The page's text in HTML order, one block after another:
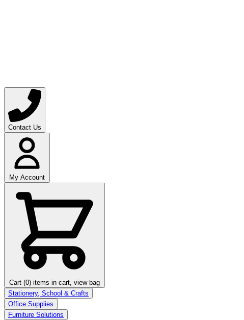
Contact Us
My Account
Cart (0) items in cart, view bag
Stationery, School & Crafts
Office Supplies
Furniture Solutions